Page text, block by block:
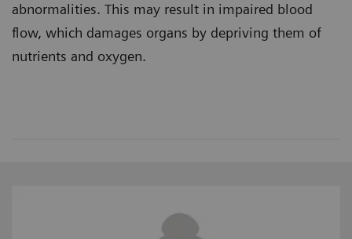
abnormalities. This may result in impaired blood
flow, which damages organs by depriving them of
nutrients and oxygen.